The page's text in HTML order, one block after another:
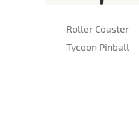
Roller Coaster
Tycoon Pinball